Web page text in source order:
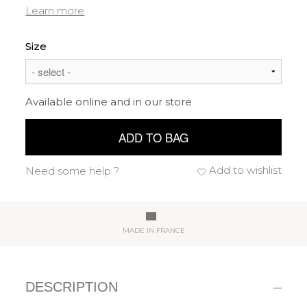
Learn more
Size
Available online and in our store
ADD TO BAG
Add to wishlist
Need some help ?
MADE IN FRANCE
DESCRIPTION